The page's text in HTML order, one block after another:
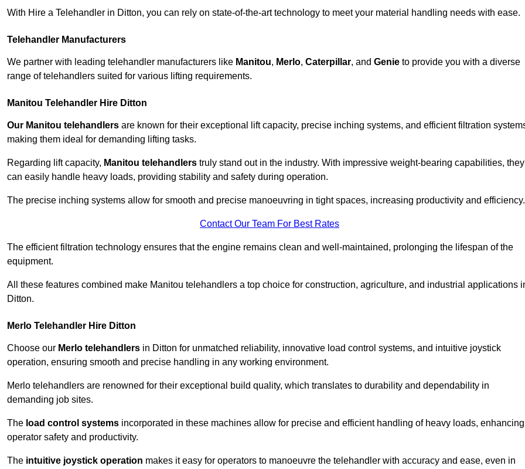
With Hire a Telehandler in Ditton, you can rely on state-of-the-art technology to meet your material handling needs with ease.
Telehandler Manufacturers
We partner with leading telehandler manufacturers like Manitou, Merlo, Caterpillar, and Genie to provide you with a diverse
range of telehandlers suited for various lifting requirements.
Manitou Telehandler Hire Ditton
Our Manitou telehandlers are known for their exceptional lift capacity, precise inching systems, and efficient filtration
making them ideal for demanding lifting tasks.
Regarding lift capacity, Manitou telehandlers truly stand out in the industry. With impressive weight-bearing capabilities, they
can easily handle heavy loads, providing stability and safety during operation.
The precise inching systems allow for smooth and precise manoeuvring in tight spaces, increasing productivity and efficiency.
Contact Our Team For Best Rates
The efficient filtration technology ensures that the engine remains clean and well-maintained, prolonging the lifespan of the
equipment.
All these features combined make Manitou telehandlers a top choice for construction, agriculture, and industrial applications
Ditton.
Merlo Telehandler Hire Ditton
Choose our Merlo telehandlers in Ditton for unmatched reliability, innovative load control systems, and intuitive joystick
operation, ensuring smooth and precise handling in any working environment.
Merlo telehandlers are renowned for their exceptional build quality, which translates to durability and dependability in
demanding job sites.
The load control systems incorporated in these machines allow for precise and efficient handling of heavy loads, enhancing
operator safety and productivity.
The intuitive joystick operation makes it easy for operators to manoeuvre the telehandler with accuracy and ease, even in